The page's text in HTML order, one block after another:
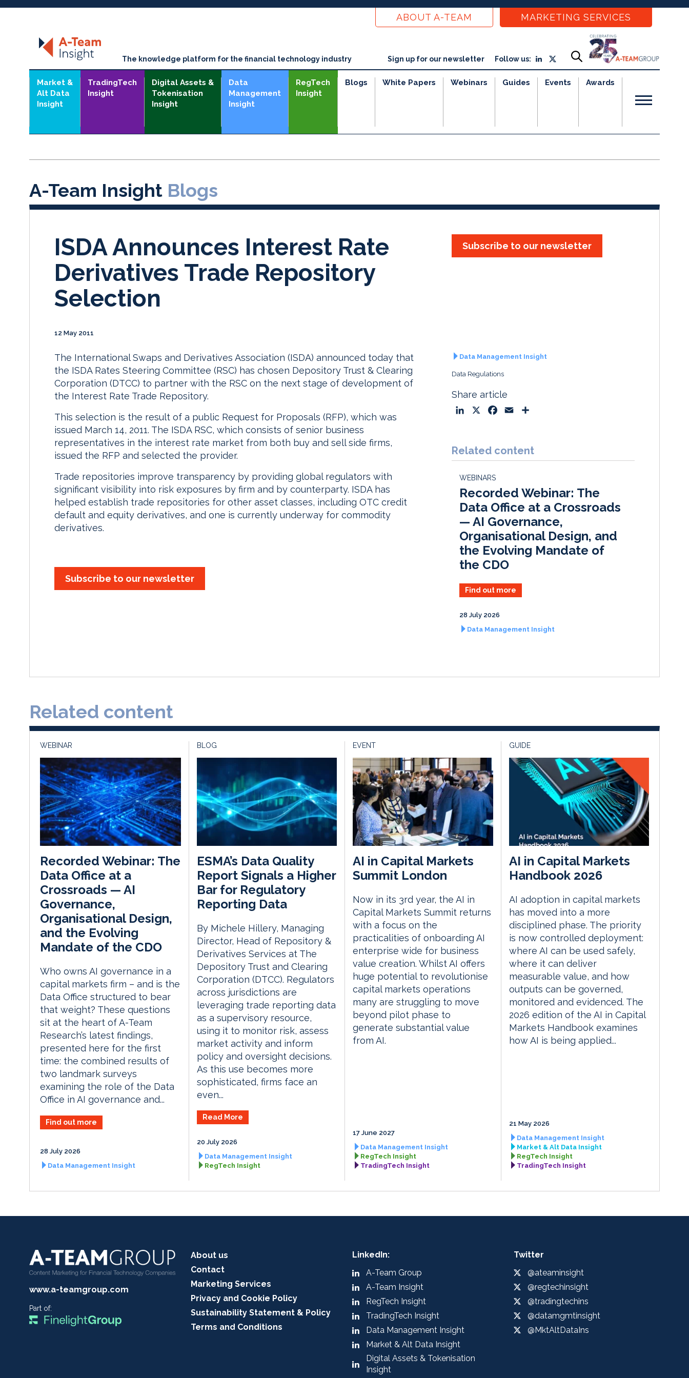
ABOUT A-TEAM MARKETING SERVICES
The knowledge platform for the financial technology industry Sign up for our newsletter Follow us:
Market &
Alt Data
Insight
TradingTech
Insight
Digital Assets &
Tokenisation
Insight
Data
Management
Insight
RegTech
Insight
Blogs White Papers Webinars Guides Events Awards
A-Team Insight Blogs
ISDA Announces Interest Rate
Derivatives Trade Repository
Selection
12 May 2011
Subscribe to our newsletter
The International Swaps and Derivatives Association (ISDA) announced today that
the ISDA Rates Steering Committee (RSC) has chosen Depository Trust & Clearing
Corporation (DTCC) to partner with the RSC on the next stage of development of
the Interest Rate Trade Repository.
This selection is the result of a public Request for Proposals (RFP), which was
issued March 14, 2011. The ISDA RSC, which consists of senior business
representatives in the interest rate market from both buy and sell side firms,
issued the RFP and selected the provider.
Trade repositories improve transparency by providing global regulators with
significant visibility into risk exposures by firm and by counterparty. ISDA has
helped establish trade repositories for other asset classes, including OTC credit
default and equity derivatives, and one is currently underway for commodity
derivatives.
Subscribe to our newsletter
Data Management Insight
Data Regulations
Share article
k
e
I
n
e
b
k
i
l
r
e
Related content
WEBINARS
Recorded Webinar: The
Data Office at a Crossroads
— AI Governance,
Organisational Design, and
the Evolving Mandate of
the CDO
Find out more
28 July 2026
Data Management Insight
Related content
WEBINAR
Recorded Webinar: The
Data Office at a
Crossroads — AI
Governance,
Organisational Design,
and the Evolving
Mandate of the CDO
Who owns AI governance in a
capital markets firm – and is the
Data Office structured to bear
that weight? These questions
sit at the heart of A-Team
Research’s latest findings,
presented here for the first
time: the combined results of
two landmark surveys
examining the role of the Data
Office in AI governance and...
Find out more
28 July 2026
Data Management Insight
BLOG
ESMA’s Data Quality
Report Signals a Higher
Bar for Regulatory
Reporting Data
By Michele Hillery, Managing
Director, Head of Repository &
Derivatives Services at The
Depository Trust and Clearing
Corporation (DTCC). Regulators
across jurisdictions are
leveraging trade reporting data
as a supervisory resource,
using it to monitor risk, assess
market activity and inform
policy and oversight decisions.
As this use becomes more
sophisticated, firms face an
even...
Read More
20 July 2026
Data Management Insight
RegTech Insight
EVENT
AI in Capital Markets
Summit London
Now in its 3rd year, the AI in
Capital Markets Summit returns
with a focus on the
practicalities of onboarding AI
enterprise wide for business
value creation. Whilst AI offers
huge potential to revolutionise
capital markets operations
many are struggling to move
beyond pilot phase to
generate substantial value
from AI.
17 June 2027
Data Management Insight
RegTech Insight
TradingTech Insight
GUIDE
AI in Capital Markets
Handbook 2026
AI adoption in capital markets
has moved into a more
disciplined phase. The priority
is now controlled deployment:
where AI can be used safely,
where it can deliver
measurable value, and how
outputs can be governed,
monitored and evidenced. The
2026 edition of the AI in Capital
Markets Handbook examines
how AI is being applied...
21 May 2026
Data Management Insight
Market & Alt Data Insight
RegTech Insight
TradingTech Insight
www.a-teamgroup.com
Part of:
About us
Contact
Marketing Services
Privacy and Cookie Policy
Sustainability Statement & Policy
Terms and Conditions
LinkedIn:
A-Team Group
A-Team Insight
RegTech Insight
TradingTech Insight
Data Management Insight
Market & Alt Data Insight
Digital Assets & Tokenisation
Insight
Twitter
@ateaminsight
@regtechinsight
@tradingtechins
@datamgmtinsight
@MktAltDataIns